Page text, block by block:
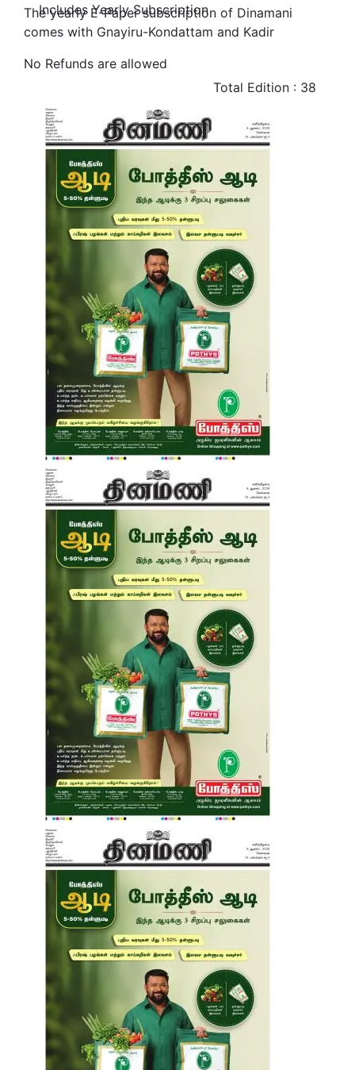
Includes Yearly Subscription
The yearly E-Paper subscription of Dinamani
comes with Gnayiru-Kondattam and Kadir
No Refunds are allowed
Total Edition : 38